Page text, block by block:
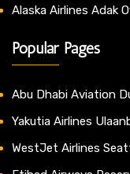
Alaska Airlines Adak
Popular Pages
Abu Dhabi Aviation
Yakutia Airlines
WestJet Airlines